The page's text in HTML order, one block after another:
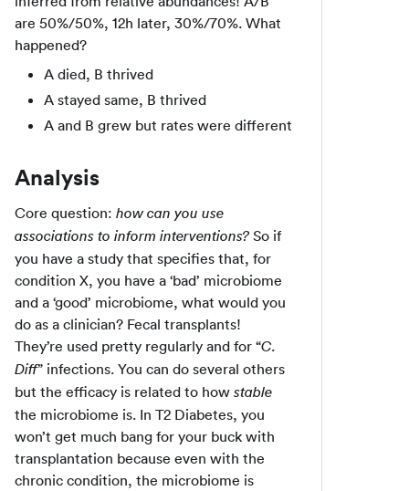
are 50%/50%, 12h later, 30%/70%. What
happened?
A died, B thrived
A stayed same, B thrived
A and B grew but rates were different
Analysis
Core question: how can you use
associations to inform interventions? So if
you have a study that specifies that, for
condition X, you have a ‘bad’ microbiome
and a ‘good’ microbiome, what would you
do as a clinician? Fecal transplants!
They’re used pretty regularly and for “C.
Diff” infections. You can do several others
but the efficacy is related to how stable
the microbiome is. In T2 Diabetes, you
won’t get much bang for your buck with
transplantation because even with the
chronic condition, the microbiome is